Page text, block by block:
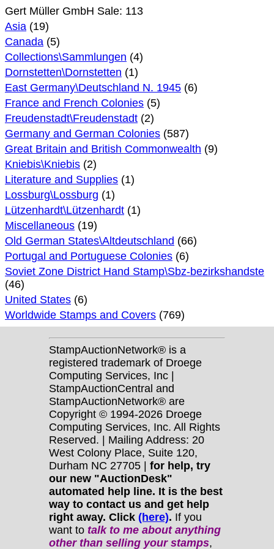
Gert Müller GmbH Sale: 113
Asia (19)
Canada (5)
Collections\Sammlungen (4)
Dornstetten\Dornstetten (1)
East Germany\Deutschland N. 1945 (6)
France and French Colonies (5)
Freudenstadt\Freudenstadt (2)
Germany and German Colonies (587)
Great Britain and British Commonwealth (9)
Kniebis\Kniebis (2)
Literature and Supplies (1)
Lossburg\Lossburg (1)
Lützenhardt\Lützenhardt (1)
Miscellaneous (19)
Old German States\Altdeutschland (66)
Portugal and Portuguese Colonies (6)
Soviet Zone District Hand Stamp\Sbz-bezirkshandste
(46)
United States (6)
Worldwide Stamps and Covers (769)
StampAuctionNetwork® is a
registered trademark of Droege
Computing Services, Inc |
StampAuctionCentral and
StampAuctionNetwork® are
Copyright © 1994-2026 Droege
Computing Services, Inc. All Rights
Reserved. | Mailing Address: 20
West Colony Place, Suite 120,
Durham NC 27705 | for help, try
our new "AuctionDesk"
automated help line. It is the best
way to contact us and get help
right away. Click (here). If you
want to talk to me about anything
otherthan selling your stamps,